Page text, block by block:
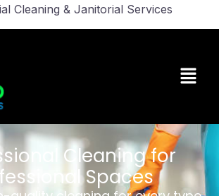
Cleaning & Janitorial Services
Cleaning for
Spaces